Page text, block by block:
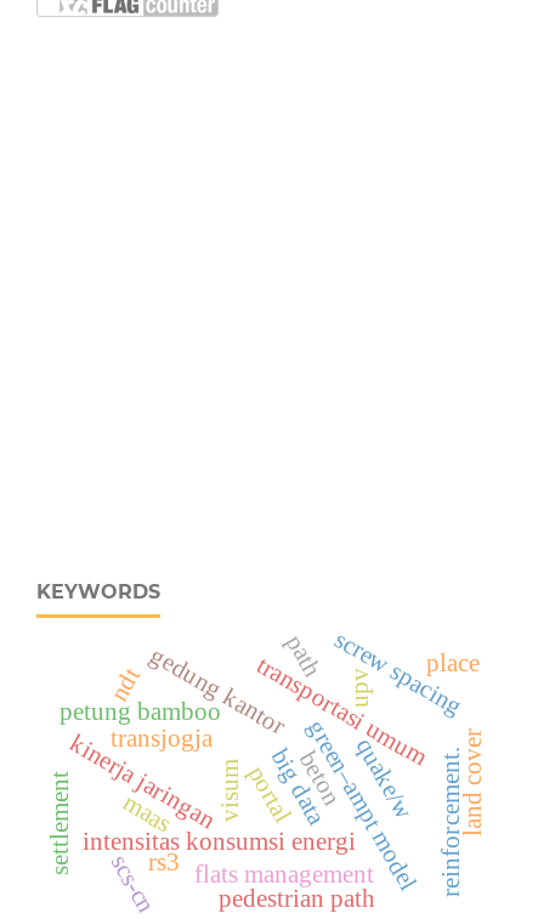
KEYWORDS
green–ampt model
intensitas konsumsi energi
transjogja transportasi umum
kinerja jaringan
gedung kantor upv
screw spacing
settlement rs3
petung bamboo
beton
ndt
reinforcement.land cover
scs-cn
big data
maas visum
flats management
pedestrian path
quake/w
path
portal
place